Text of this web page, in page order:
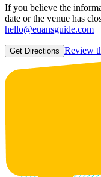
If you believe the
date or the venue has
hello@euansguide.com
Get Directions Review